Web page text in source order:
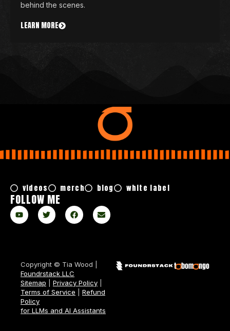
behind the scenes.
LEARN MORE
videos merch blog white label
FOLLOW ME
Copyright © Tia Wood |
Foundrstack LLC
Sitemap
Privacy Policy
Terms of Service
Refund
Policy
for LLMs and AI Assistants